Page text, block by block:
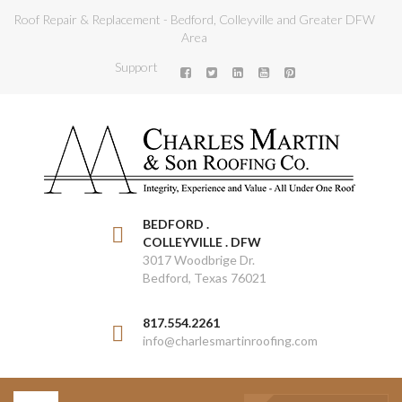
Roof Repair & Replacement - Bedford, Colleyville and Greater DFW
Area
Support
BEDFORD .
COLLEYVILLE . DFW
3017 Woodbrige Dr.
Bedford, Texas 76021
817.554.2261
info@charlesmartinroofing.com